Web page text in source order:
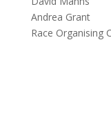
Andrea Grant
Race Organising